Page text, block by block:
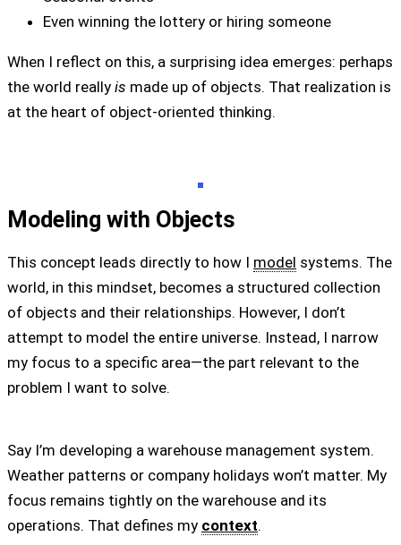
Even winning the lottery or hiring someone
When I reflect on this, a surprising idea emerges: perhaps
the world really is made up of objects. That realization is
at the heart of object-oriented thinking.
Modeling with Objects
This concept leads directly to how I model systems. The
world, in this mindset, becomes a structured collection
of objects and their relationships. However, I don’t
attempt to model the entire universe. Instead, I narrow
my focus to a specific area—the part relevant to the
problem I want to solve.
Say I’m developing a warehouse management system.
Weather patterns or company holidays won’t matter. My
focus remains tightly on the warehouse and its
operations. That defines my context.